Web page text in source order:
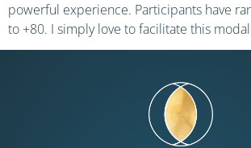
powerful experience. Participants have
to +80. I simply love to facilitate this